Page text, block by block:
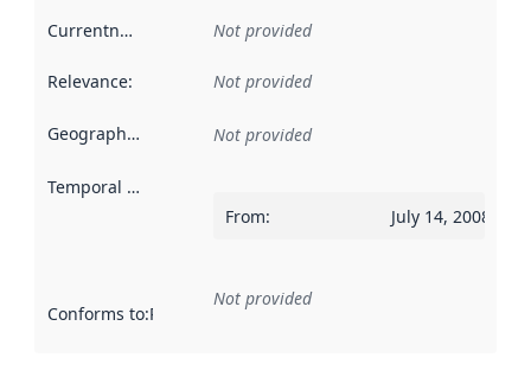
Currentness Not provided
Relevance: Not provided
Geographical scope Not provided
Temporal scope
From: July 14, 2008
Conforms to:Reference to an implementation rule or other
Not provided